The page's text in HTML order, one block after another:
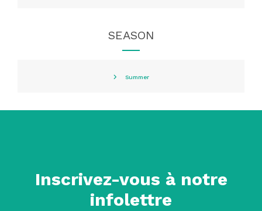
SEASON
Summer
Inscrivez-vous à notre
infolettre